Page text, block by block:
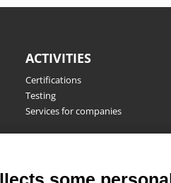
ACTIVITIES
Certifications
Testing
Services for companies